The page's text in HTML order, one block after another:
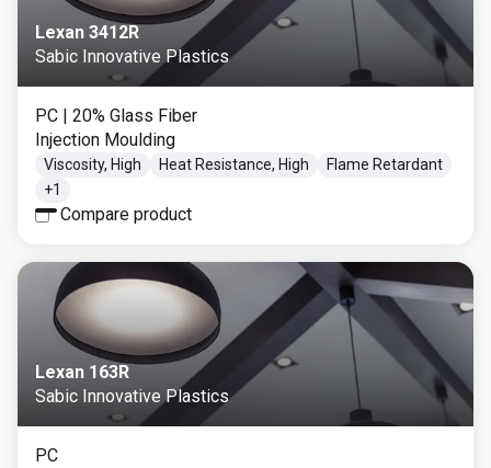
Lexan 3412R
Sabic Innovative Plastics
PC | 20% Glass Fiber
Injection Moulding
Viscosity, High Heat Resistance, High
Flame Retardant
+1
Compare product
Lexan 163R
Sabic Innovative Plastics
PC